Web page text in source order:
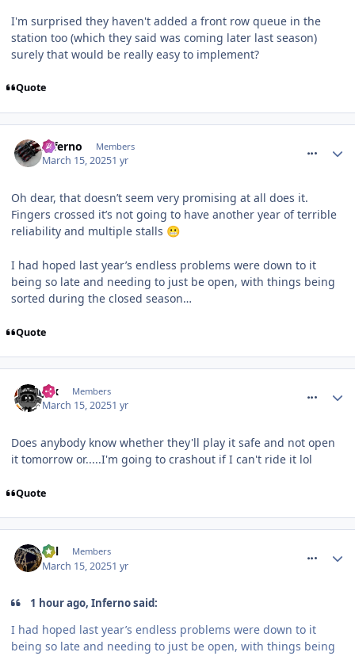
I'm surprised they haven't added a front row queue in the
station too (which they said was coming later last season)
surely that would be really easy to implement?
Quote
Inferno Members
March 15, 20251 yr
Oh dear, that doesn’t seem very promising at all does it.
Fingers crossed it’s not going to have another year of terrible
reliability and multiple stalls 😬
I had hoped last year’s endless problems were down to it
being so late and needing to just be open, with things being
sorted during the closed season…
Quote
Jax Members
March 15, 20251 yr
Does anybody know whether they'll play it safe and not open
it tomorrow or.....I'm going to crashout if I can't ride it lol
Quote
Cal Members
March 15, 20251 yr
1 hour ago, Inferno said:
I had hoped last year’s endless problems were down to it
being so late and needing to just be open, with things being